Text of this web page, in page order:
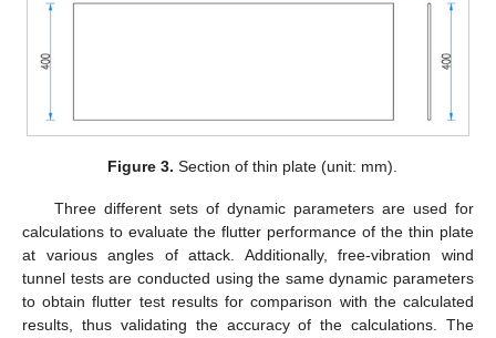
Figure 3. Section of thin plate (unit: mm).
Three different sets of dynamic parameters are used for
calculations to evaluate the flutter performance of the thin plate
at various angles of attack. Additionally, free-vibration wind
tunnel tests are conducted using the same dynamic parameters
to obtain flutter test results for comparison with the calculated
results, thus validating the accuracy of the calculations. The